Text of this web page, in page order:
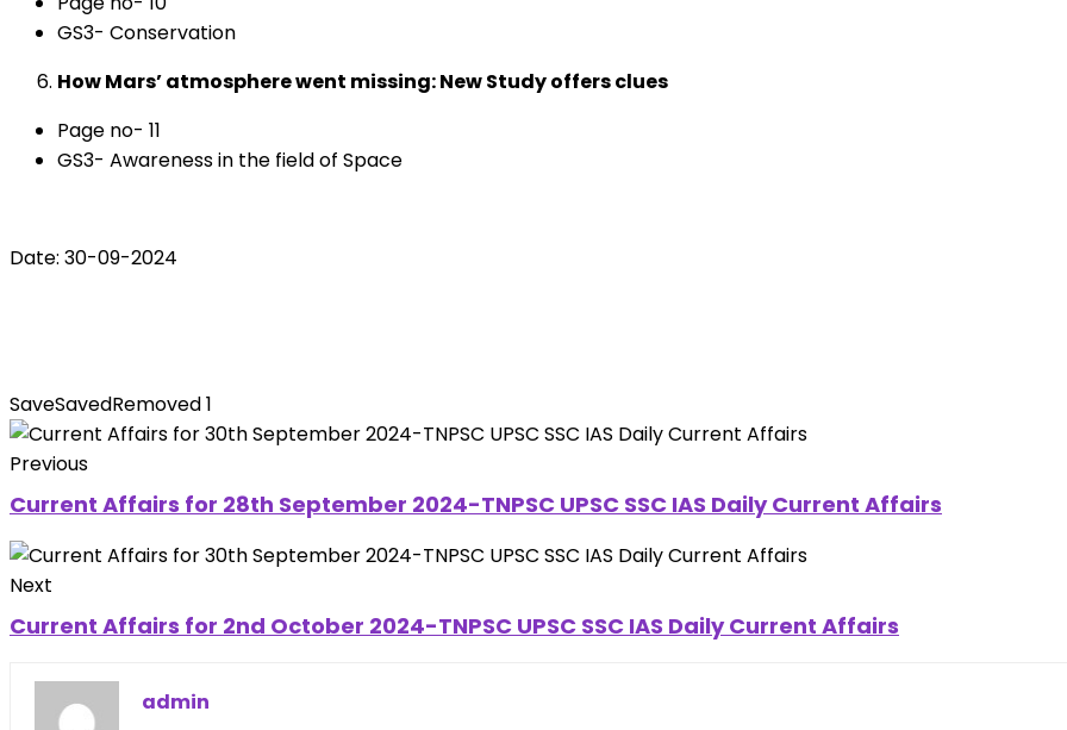
GS3- Conservation
How Mars’ atmosphere went missing: New Study offers clues
Page no- 11
GS3- Awareness in the field of Space
Date: 30-09-2024
SaveSavedRemoved1
Previous
Current Affairs for 28th September 2024-TNPSC UPSC SSC IAS Daily Current Affairs
Next
Current Affairs for 2nd October 2024-TNPSC UPSC SSC IAS Daily Current Affairs
admin